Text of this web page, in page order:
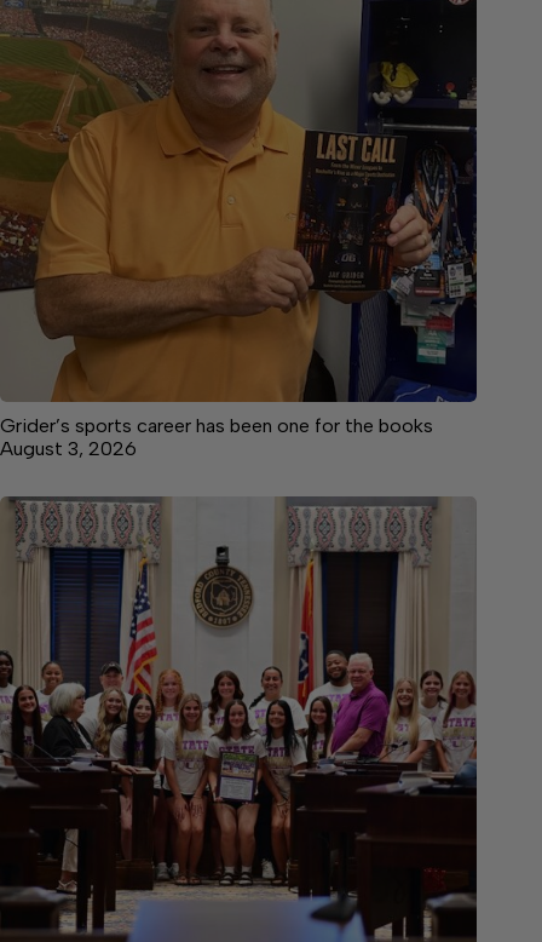
Grider’s sports career has been one for the books
August 3, 2026